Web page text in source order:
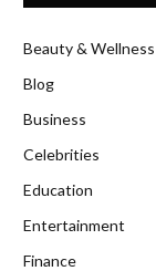
Beauty & Wellness
Blog
Business
Celebrities
Education
Entertainment
Finance